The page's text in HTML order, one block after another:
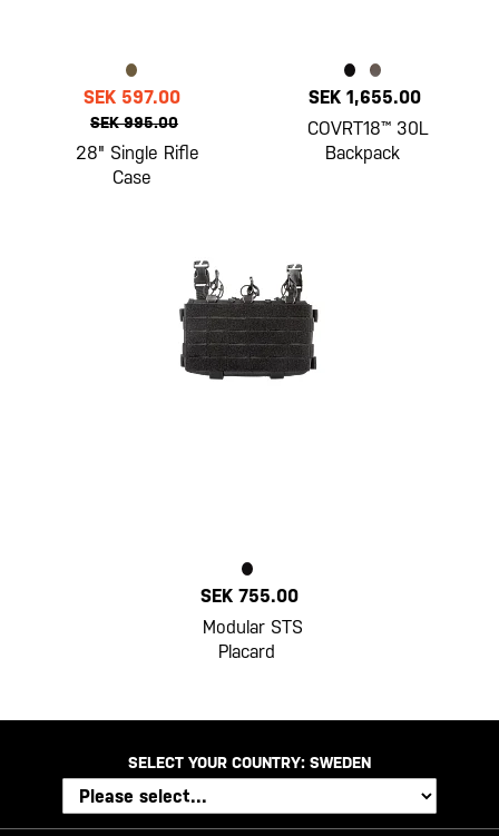
SEK 597.00
SEK 995.00
28" Single Rifle
Case
SEK 1,655.00
COVRT18™ 30L
Backpack
SEK 755.00
Modular STS
Placard
SELECT YOUR COUNTRY: SWEDEN